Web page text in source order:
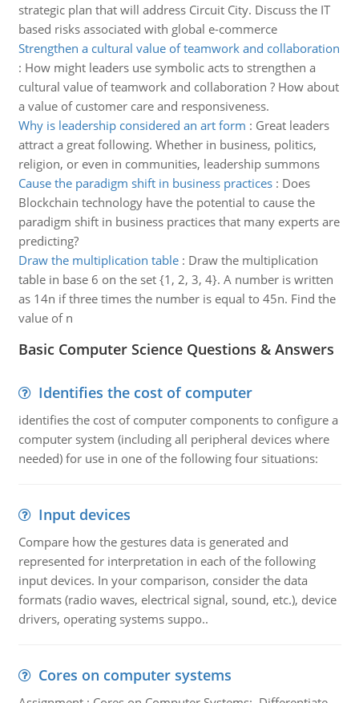
strategic plan that will address Circuit City. Discuss the IT
based risks associated with global e-commerce
Strengthen a cultural value of teamwork and collaboration
: How might leaders use symbolic acts to strengthen a
cultural value of teamwork and collaboration ? How about
a value of customer care and responsiveness.
Why is leadership considered an art form : Great leaders
attract a great following. Whether in business, politics,
religion, or even in communities, leadership summons
Cause the paradigm shift in business practices: Does
Blockchain technology have the potential to cause the
paradigm shift in business practices that many experts are
predicting?
Draw the multiplication table: Draw the multiplication
table in base 6 on the set {1, 2, 3, 4}. A number is written
as 14n if three times the number is equal to 45n. Find the
value of n
Basic Computer Science Questions & Answers
Identifies the cost of computer
identifies the cost of computer components to configure a
computer system (including all peripheral devices where
needed) for use in one of the following four situations:
Input devices
Compare how the gestures data is generated and
represented for interpretation in each of the following
input devices. In your comparison, consider the data
formats (radio waves, electrical signal, sound, etc.), device
drivers, operating systems suppo..
Cores on computer systems